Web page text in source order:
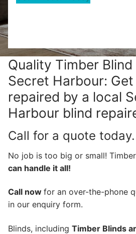
Quality Timber
Secret Harbour:
repaired by a local
Harbour blind
Call for a quote today.
No job is too big or small!
can handle it all!
Call now for an over-the-phone
in our enquiry form.
Blinds, including Timber Blinds